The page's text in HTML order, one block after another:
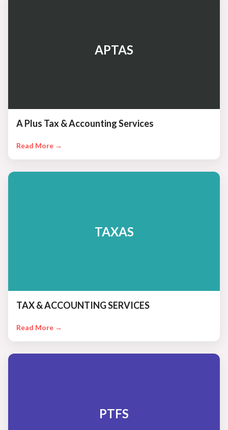
APTAS
A Plus Tax & Accounting Services
Read More →
TAXAS
TAX & ACCOUNTING SERVICES
Read More →
PTFS